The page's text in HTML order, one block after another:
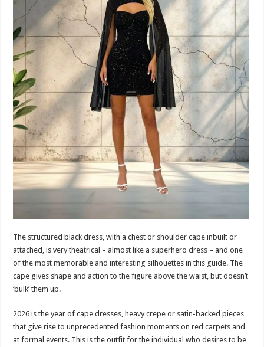
The structured black dress, with a chest or shoulder cape inbuilt or
attached, is very theatrical – almost like a superhero dress – and one
of the most memorable and interesting silhouettes in this guide. The
cape gives shape and action to the figure above the waist, but doesn’t
‘bulk’ them up.
2026 is the year of cape dresses, heavy crepe or satin-backed pieces
that give rise to unprecedented fashion moments on red carpets and
at formal events. This is the outfit for the individual who desires to be